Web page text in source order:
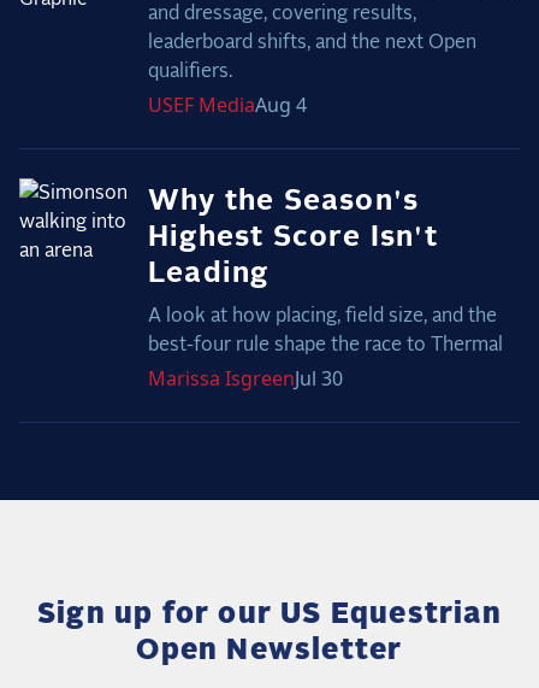
and dressage, covering results,
leaderboard shifts, and the next Open
qualifiers.
USEF MediaAug 4
Why the Season's
Highest Score Isn't
Leading
A look at how placing, field size, and the
best-four rule shape the race to Thermal
Marissa IsgreenJul 30
Sign up for our US Equestrian
Open Newsletter